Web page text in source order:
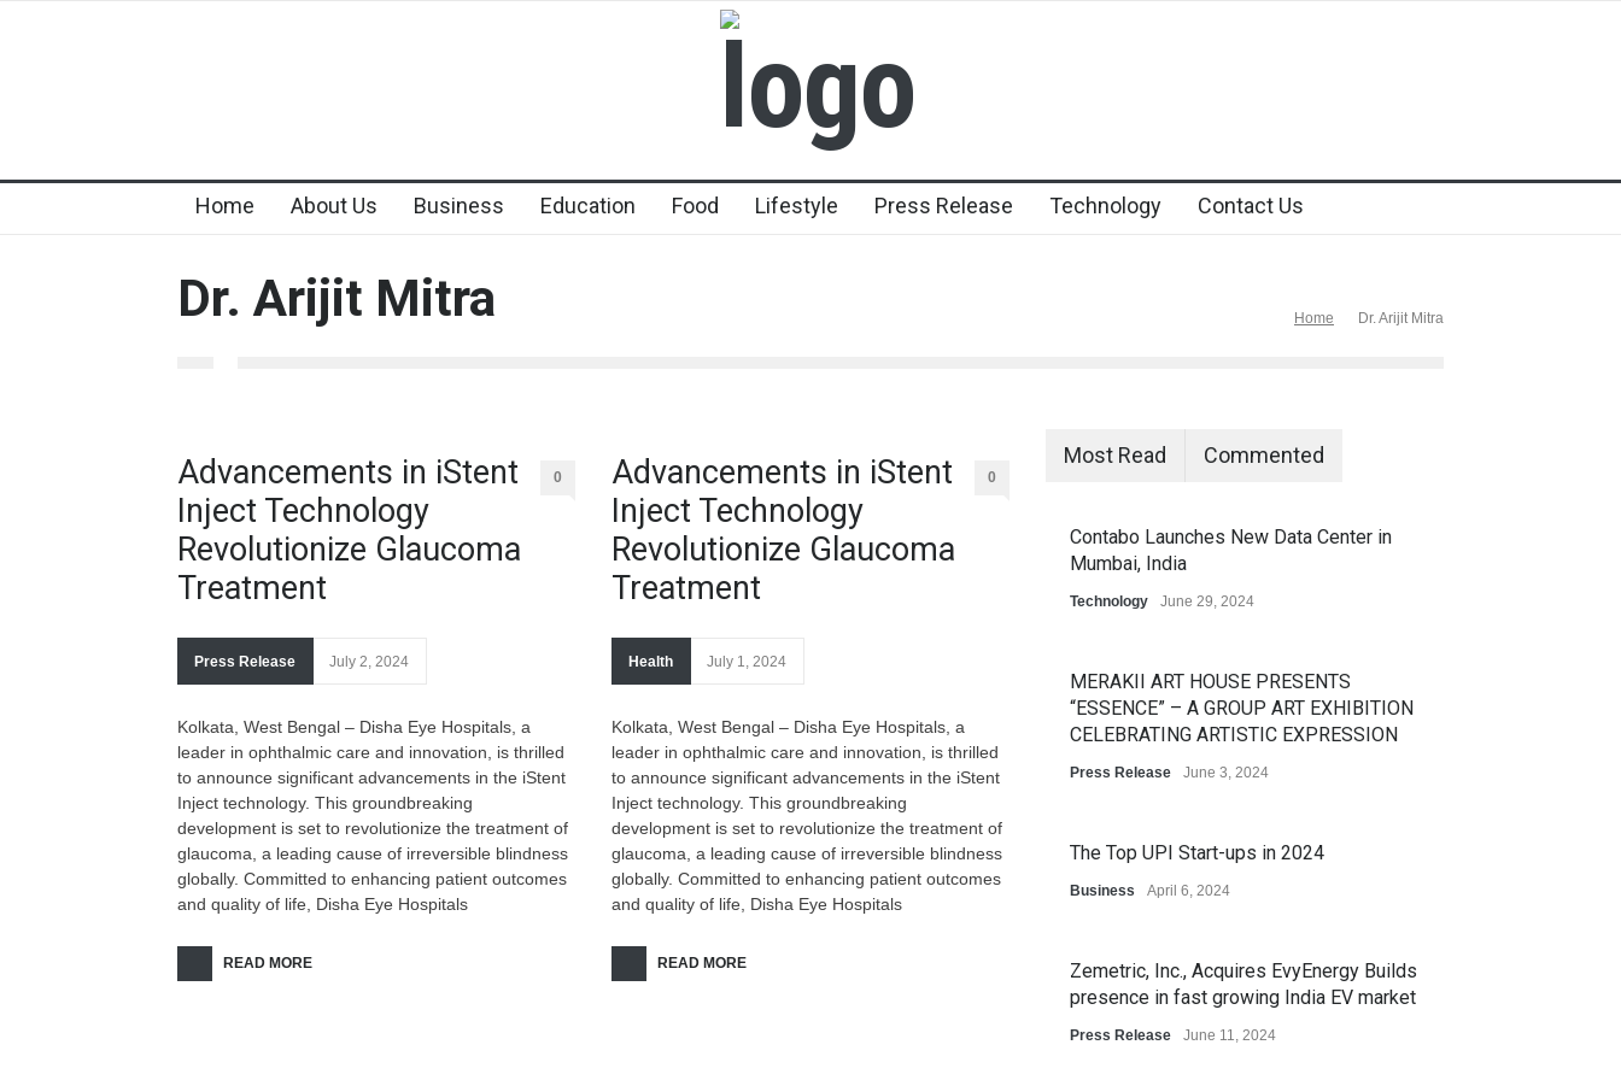
Home About Us Business Education Food Lifestyle Press Release Technology Contact Us
Dr. Arijit Mitra Home Dr. Arijit Mitra
Advancements in iStent
Inject Technology
Revolutionize Glaucoma
Treatment
0
Press Release July 2, 2024
Kolkata, West Bengal – Disha Eye Hospitals, a
leader in ophthalmic care and innovation, is thrilled
to announce significant advancements in the iStent
Inject technology. This groundbreaking
development is set to revolutionize the treatment of
glaucoma, a leading cause of irreversible blindness
globally. Committed to enhancing patient outcomes
and quality of life, Disha Eye Hospitals
READ MORE
Advancements in iStent
Inject Technology
Revolutionize Glaucoma
Treatment
0
Health July 1, 2024
Kolkata, West Bengal – Disha Eye Hospitals, a
leader in ophthalmic care and innovation, is thrilled
to announce significant advancements in the iStent
Inject technology. This groundbreaking
development is set to revolutionize the treatment of
glaucoma, a leading cause of irreversible blindness
globally. Committed to enhancing patient outcomes
and quality of life, Disha Eye Hospitals
READ MORE
Most Read Commented
Contabo Launches New Data Center in
Mumbai, India
Technology June 29, 2024
MERAKII ART HOUSE PRESENTS
“ESSENCE” – A GROUP ART EXHIBITION
CELEBRATING ARTISTIC EXPRESSION
Press Release June 3, 2024
The Top UPI Start-ups in 2024
Business April 6, 2024
Zemetric, Inc., Acquires EvyEnergy Builds
presence in fast growing India EV market
Press Release June 11, 2024